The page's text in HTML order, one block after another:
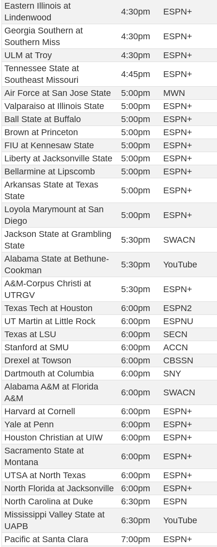
Eastern Illinois at
Lindenwood
4:30pm
ESPN+
Georgia Southern at
Southern Miss
4:30pm
ESPN+
ULM at Troy
4:30pm
ESPN+
Tennessee State at
Southeast Missouri
4:45pm
ESPN+
Air Force at San Jose State
5:00pm
MWN
Valparaiso at Illinois State
5:00pm
ESPN+
Ball State at Buffalo
5:00pm
ESPN+
Brown at Princeton
5:00pm
ESPN+
FIU at Kennesaw State
5:00pm
ESPN+
Liberty at Jacksonville State
5:00pm
ESPN+
Bellarmine at Lipscomb
5:00pm
ESPN+
Arkansas State at Texas
State
5:00pm
ESPN+
Loyola Marymount at San
Diego
5:00pm
ESPN+
Jackson State at Grambling
State
5:30pm
SWACN
Alabama State at Bethune-
Cookman
5:30pm
YouTube
A&M-Corpus Christi at
UTRGV
5:30pm
ESPN+
Texas Tech at Houston
6:00pm
ESPN2
UT Martin at Little Rock
6:00pm
ESPNU
Texas at LSU
6:00pm
SECN
Stanford at SMU
6:00pm
ACCN
Drexel at Towson
6:00pm
CBSSN
Dartmouth at Columbia
6:00pm
SNY
Alabama A&M at Florida
A&M
6:00pm
SWACN
Harvard at Cornell
6:00pm
ESPN+
Yale at Penn
6:00pm
ESPN+
Houston Christian at UIW
6:00pm
ESPN+
Sacramento State at
Montana
6:00pm
ESPN+
UTSA at North Texas
6:00pm
ESPN+
North Florida at Jacksonville
6:00pm
ESPN+
North Carolina at Duke
6:30pm
ESPN
Mississippi Valley State at
UAPB
6:30pm
YouTube
Pacific at Santa Clara
7:00pm
ESPN+